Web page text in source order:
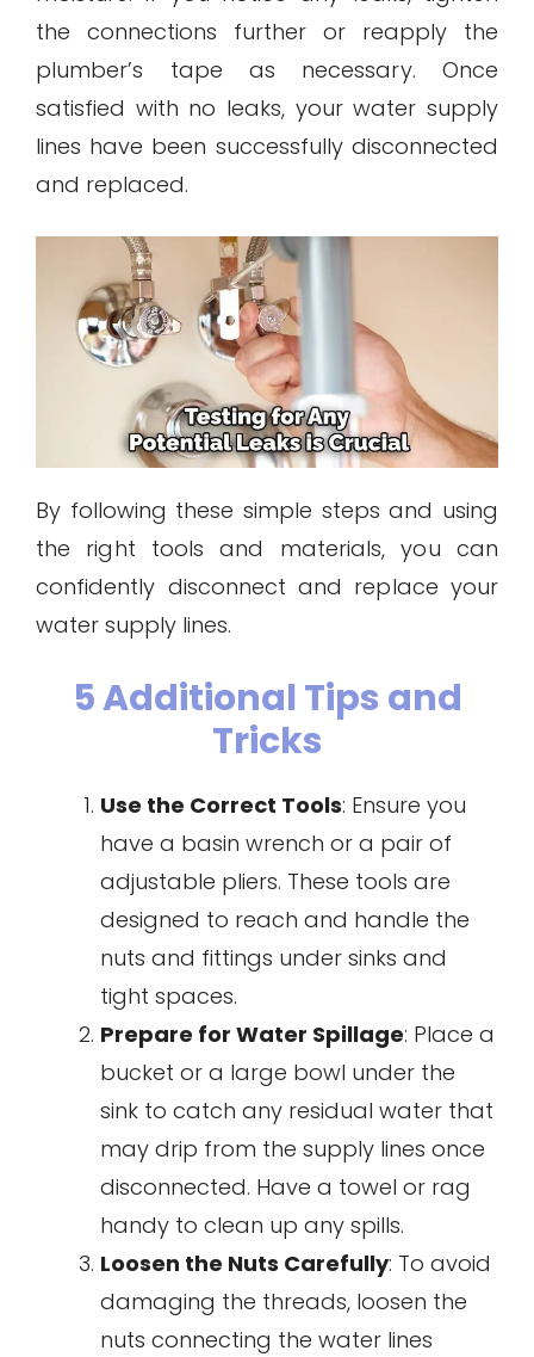
the connections further or reapply the
plumber’s tape as necessary. Once
satisfied with no leaks, your water supply
lines have been successfully disconnected
and replaced.
By following these simple steps and using
the right tools and materials, you can
confidently disconnect and replace your
water supply lines.
5 Additional Tips and
Tricks
Use the Correct Tools: Ensure you
have a basin wrench or a pair of
adjustable pliers. These tools are
designed to reach and handle the
nuts and fittings under sinks and
tight spaces.
Prepare for Water Spillage: Place a
bucket or a large bowl under the
sink to catch any residual water that
may drip from the supply lines once
disconnected. Have a towel or rag
handy to clean up any spills.
Loosen the Nuts Carefully: To avoid
damaging the threads, loosen the
nuts connecting the water lines